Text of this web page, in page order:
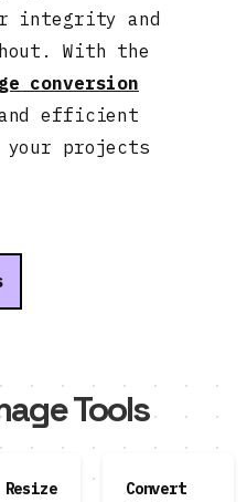
integrity and
With the
conversion
and efficient
your projects
Tools
Resize
Convert